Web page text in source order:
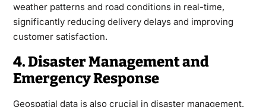
weather patterns and road conditions in real-time,
significantly reducing delivery delays and improving
customer satisfaction.
4. Disaster Management and
Emergency Response
Geospatial data is also crucial in disaster management.